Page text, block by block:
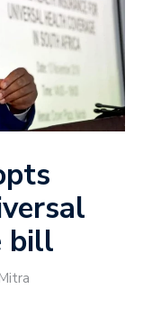
bill